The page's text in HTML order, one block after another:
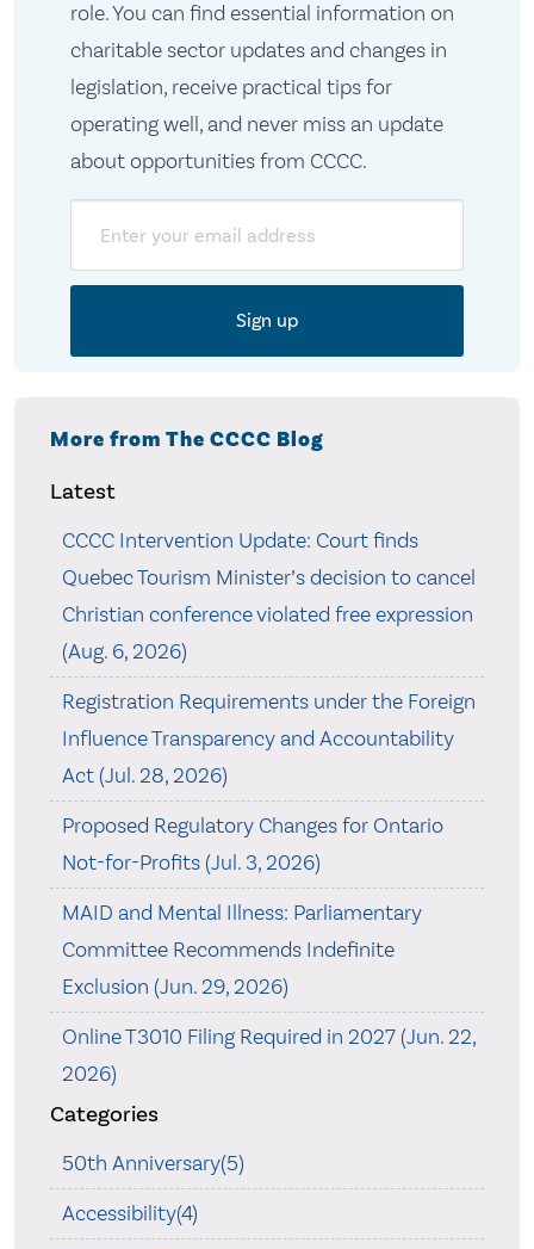
role. You can find essential information on
charitable sector updates and changes in
legislation, receive practical tips for
operating well, and never miss an update
about opportunities from CCCC.
More from The CCCC Blog
Latest
CCCC Intervention Update: Court finds
Quebec Tourism Minister’s decision to cancel
Christian conference violated free expression
(Aug. 6, 2026)
Registration Requirements under the Foreign
Influence Transparency and Accountability
Act (Jul. 28, 2026)
Proposed Regulatory Changes for Ontario
Not-for-Profits (Jul. 3, 2026)
MAID and Mental Illness: Parliamentary
Committee Recommends Indefinite
Exclusion (Jun. 29, 2026)
Online T3010 Filing Required in 2027 (Jun. 22,
2026)
Categories
50th Anniversary(5)
Accessibility(4)